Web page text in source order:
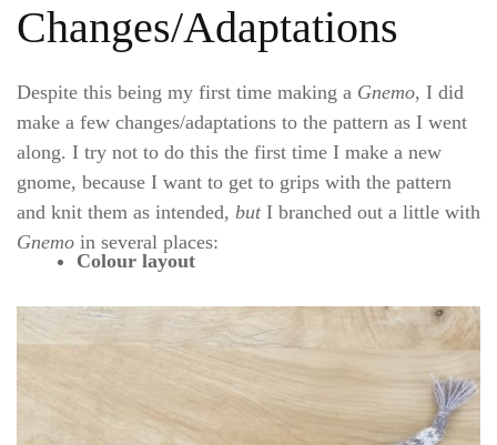
Changes/Adaptations
Despite this being my first time making a Gnemo, I did
make a few changes/adaptations to the pattern as I went
along. I try not to do this the first time I make a new
gnome, because I want to get to grips with the pattern
and knit them as intended, but I branched out a little with
Gnemo in several places:
Colour layout